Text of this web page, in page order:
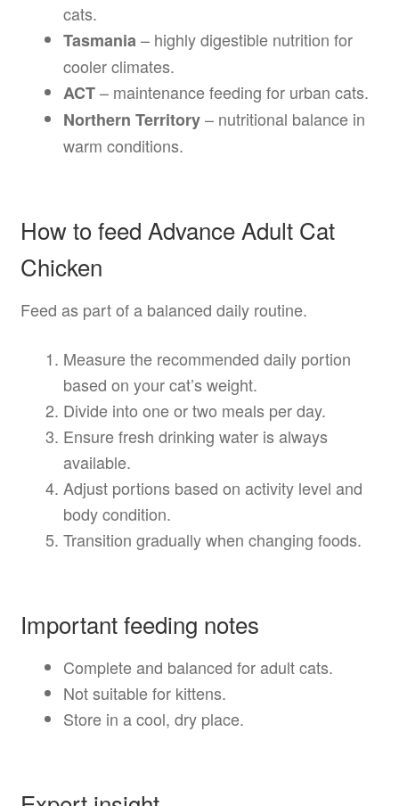
cats.
Tasmania – highly digestible nutrition for
cooler climates.
ACT– maintenance feeding for urban cats.
Northern Territory– nutritional balance in
warm conditions.
How to feed Advance Adult Cat
Chicken
Feed as part of a balanced daily routine.
Measure the recommended daily portion
based on your cat’s weight.
Divide into one or two meals per day.
Ensure fresh drinking water is always
available.
Adjust portions based on activity level and
body condition.
Transition gradually when changing foods.
Important feeding notes
Complete and balanced for adult cats.
Not suitable for kittens.
Store in a cool, dry place.